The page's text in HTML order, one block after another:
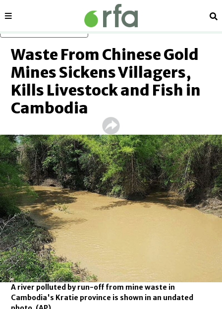
Sections
Waste From Chinese Gold
Mines Sickens Villagers,
Kills Livestock and Fish in
Cambodia
A river polluted by run-off from mine waste in
Cambodia's Kratie province is shown in an undated